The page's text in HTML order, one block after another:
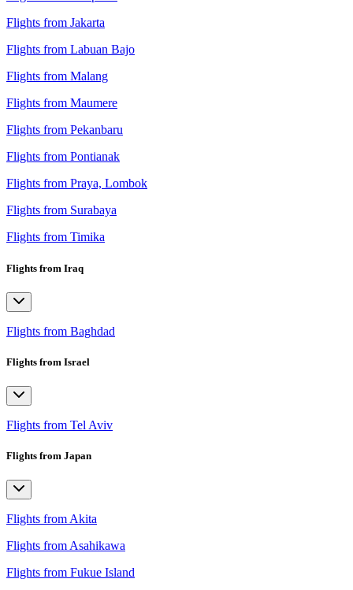
Flights from Jakarta
Flights from Labuan Bajo
Flights from Malang
Flights from Maumere
Flights from Pekanbaru
Flights from Pontianak
Flights from Praya, Lombok
Flights from Surabaya
Flights from Timika
Flights from Iraq
Flights from Baghdad
Flights from Israel
Flights from Tel Aviv
Flights from Japan
Flights from Akita
Flights from Asahikawa
Flights from Fukue Island